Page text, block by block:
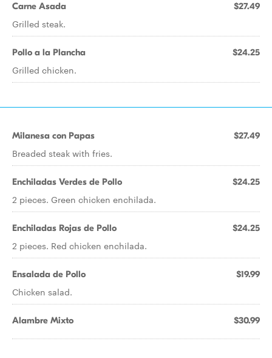
Carne Asada $27.49
Grilled steak.
Pollo a la Plancha $24.25
Grilled chicken.
Milanesa con Papas $27.49
Breaded steak with fries.
Enchiladas Verdes de Pollo $24.25
2 pieces. Green chicken enchilada.
Enchiladas Rojas de Pollo $24.25
2 pieces. Red chicken enchilada.
Ensalada de Pollo $19.99
Chicken salad.
Alambre Mixto $30.99